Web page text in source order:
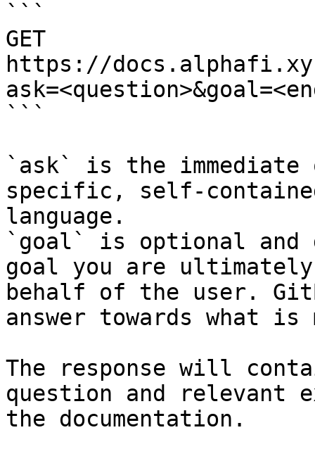
```
GET
https://
```
`ask` is the
specific, self-
language.
`goal` is optional and
goal you are
behalf of the user.
answer towards what
The response will
question and relevant
the documentation.